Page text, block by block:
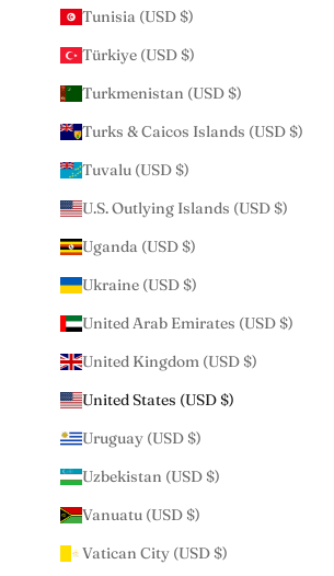
Tunisia (USD $)
Türkiye (USD $)
Turkmenistan (USD $)
Turks & Caicos Islands (USD $)
Tuvalu (USD $)
U.S. Outlying Islands (USD $)
Uganda (USD $)
Ukraine (USD $)
United Arab Emirates (USD $)
United Kingdom (USD $)
United States (USD $)
Uruguay (USD $)
Uzbekistan (USD $)
Vanuatu (USD $)
Vatican City (USD $)